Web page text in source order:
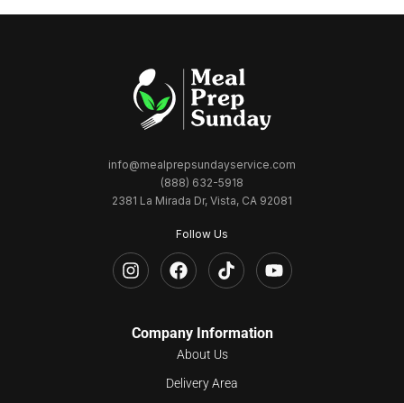
info@mealprepsundayservice.com
(888) 632-5918
2381 La Mirada Dr, Vista, CA 92081
Follow Us
Company Information
About Us
Delivery Area